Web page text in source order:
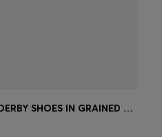
ITALIAN-MADE DERBY SHOES IN GRAINED LEATHER